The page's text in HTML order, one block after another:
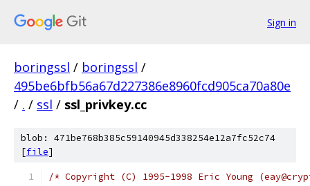
Sign in
boringssl / boringssl /
495be6bfb56a67d227386e8960fcd905ca70a80e
/ . / ssl / ssl_privkey.cc
blob: 471be768b385c59140945d338254e12a7fc52c74
[file]
/* Copyright (C) 1995-1998 Eric Young